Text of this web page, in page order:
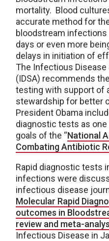
mortality. Blood
accurate method for
bloodstream infections
days or even more
delays in initiation of
The Infectious
(IDSA) recommends
testing with support of
stewardship for better
President Obama
diagnostic tests as
goals of the “National
Combating Antibiotic
Rapid diagnostic tests
infections were
infectious disease
Molecular Rapid
outcomes in
review and meta-
Infectious Disease in